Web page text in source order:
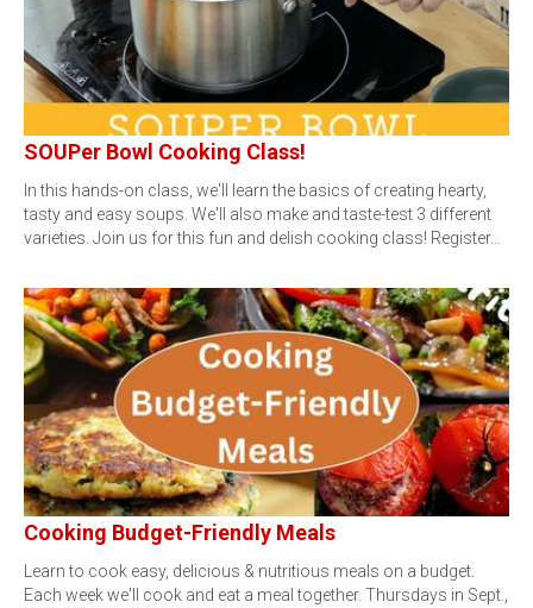
SOUPer Bowl Cooking Class!
In this hands-on class, we'll learn the basics of creating hearty,
tasty and easy soups. We'll also make and taste-test 3 different
varieties. Join us for this fun and delish cooking class! Register…
Cooking Budget-Friendly Meals
Learn to cook easy, delicious & nutritious meals on a budget.
Each week we'll cook and eat a meal together. Thursdays in Sept.,